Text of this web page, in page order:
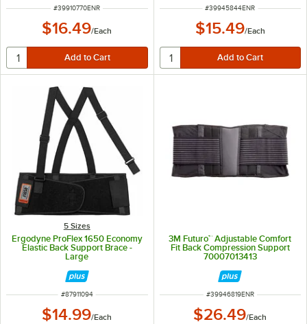
ITEM NUMBER
#39910770ENR
$16.49/Each
ITEM NUMBER
#39945844ENR
$15.49/Each
5 Sizes
Ergodyne ProFlex 1650 Economy
Elastic Back Support Brace -
Large
ITEM NUMBER
#87911094
$14.99/Each
3M Futuro™ Adjustable Comfort
Fit Back Compression Support
70007013413
ITEM NUMBER
#39946819ENR
$26.49/Each